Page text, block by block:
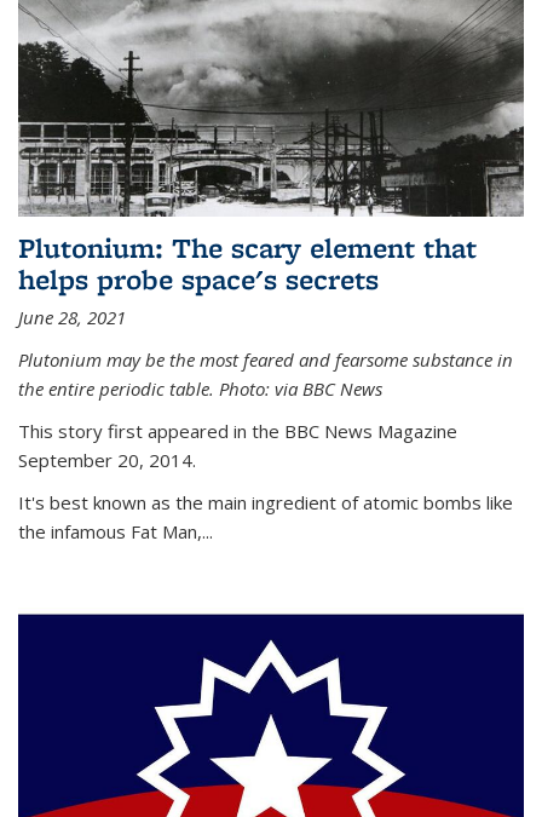
Plutonium: The scary element that
helps probe space's secrets
June 28, 2021
Plutonium may be the most feared and fearsome substance in
the entire periodic table. Photo: via BBC News
This story first appeared in the BBC News Magazine
September 20, 2014.
It's best known as the main ingredient of atomic bombs like
the infamous Fat Man,...